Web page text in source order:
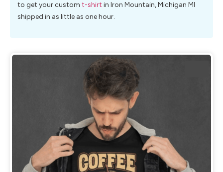
to get your custom t-shirt in Iron Mountain, Michigan MI
shipped in as little as one hour.